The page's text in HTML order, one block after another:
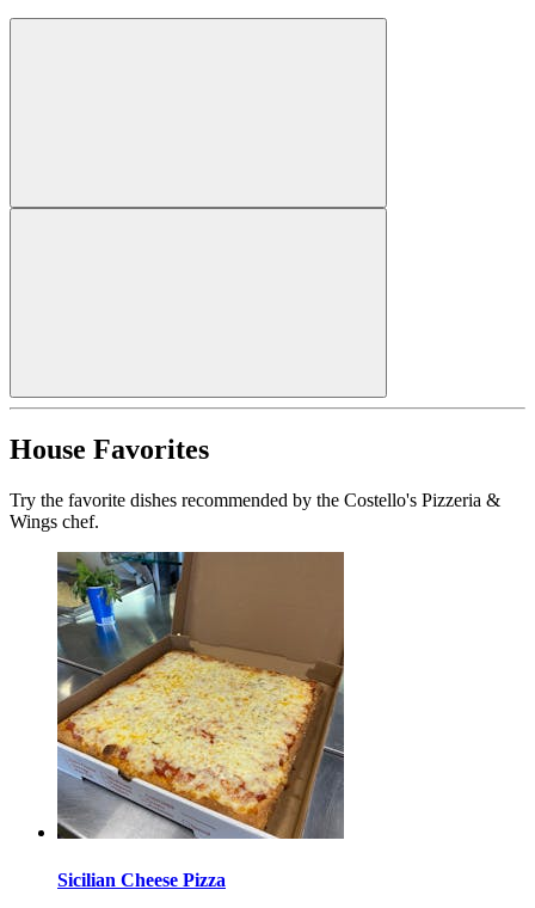
House Favorites
Try the favorite dishes recommended by the Costello's Pizzeria &
Wings chef.
Sicilian Cheese Pizza